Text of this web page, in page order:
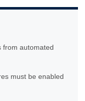
from automated
must be enabled